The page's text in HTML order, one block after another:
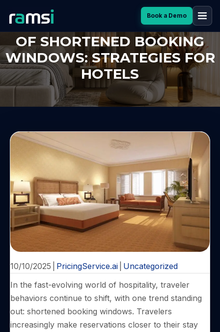
Book a Demo
HOW TO THRIVE IN THE ERA
OF SHORTENED BOOKING
WINDOWS: STRATEGIES FOR
HOTELS
10/10/2025 PricingService.ai Uncategorized
In the fast-evolving world of hospitality, traveler
behaviors continue to shift, with one trend standing
out: shortened booking windows. Travelers
increasingly make reservations closer to their stay